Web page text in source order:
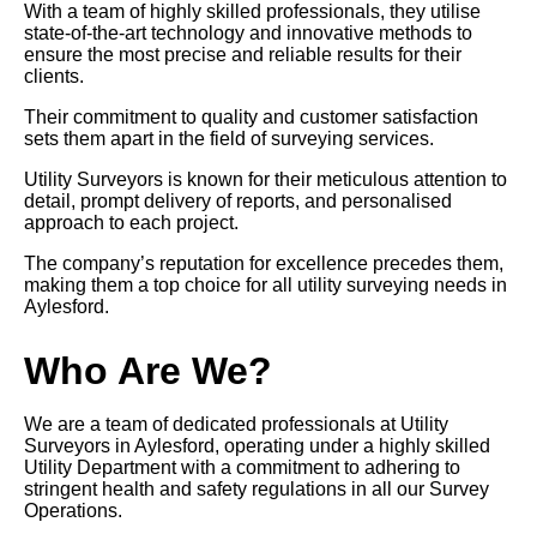
With a team of highly skilled professionals, they utilise
state-of-the-art technology and innovative methods to
ensure the most precise and reliable results for their
clients.
Their commitment to quality and customer satisfaction
sets them apart in the field of surveying services.
Utility Surveyors is known for their meticulous attention to
detail, prompt delivery of reports, and personalised
approach to each project.
The company’s reputation for excellence precedes them,
making them a top choice for all utility surveying needs in
Aylesford.
Who Are We?
We are a team of dedicated professionals at Utility
Surveyors in Aylesford, operating under a highly skilled
Utility Department with a commitment to adhering to
stringent health and safety regulations in all our Survey
Operations.